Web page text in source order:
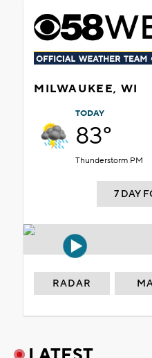
MILWAUKEE, WI
TODAY
83°
Thunderstorm PM
7 DAY
RADAR